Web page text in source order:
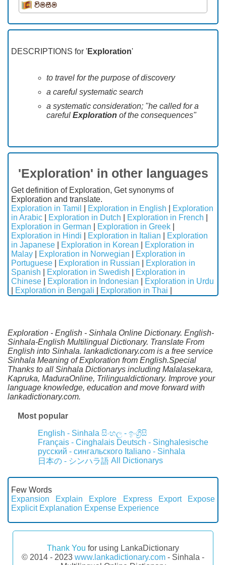
විමසීම
DESCRIPTIONS for 'Exploration'
to travel for the purpose of discovery
a careful systematic search
a systematic consideration; "he called for a
careful Exploration of the consequences"
'Exploration' in other languages
Get definition of Exploration, Get synonyms of
Exploration and translate.
Exploration in Tamil
Exploration in English
Exploration
in Arabic
Exploration in Dutch Exploration in French
Exploration in German
Exploration in Greek
Exploration in Hindi
Exploration in Italian
Exploration
in Japanese
Exploration in Korean
Exploration in
Malay
Exploration in Norwegian
Exploration in
Portuguese
Exploration in Russian
Exploration in
Spanish
Exploration in Swedish
Exploration in
Chinese
Exploration in Indonesian
Exploration in Urdu
Exploration in Bengali Exploration in Thai
Exploration - English - Sinhala Online Dictionary. English-
Sinhala-English Multilingual Dictionary. Translate From
English into Sinhala. lankadictionary.com is a free service
Sinhala Meaning of Exploration from English.Special
Thanks to all Sinhala Dictionarys including Malalasekara,
Kapruka, MaduraOnline, Trilingualdictionary. Improve your
language knowledge, education and move forward with
lankadictionary.com.
Most popular
English - Sinhala සිංහල - ඉංග්‍රීසි
Français - Cinghalais Deutsch - Singhalesische
русский - сингальского Italiano - Sinhala
日本の - シンハラ語 All Dictionarys
Few Words
Expansion
Explain Explore Express Export
Expose
Explicit Explanation Expense Experience
Thank You for using LankaDictionary
© 2014 - 2023 www.lankadictionary.com - Sinhala -